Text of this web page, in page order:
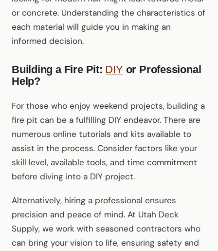
or concrete. Understanding the characteristics of
each material will guide you in making an
informed decision.
Building a Fire Pit: DIY or Professional
Help?
For those who enjoy weekend projects, building a
fire pit can be a fulfilling DIY endeavor. There are
numerous online tutorials and kits available to
assist in the process. Consider factors like your
skill level, available tools, and time commitment
before diving into a DIY project.
Alternatively, hiring a professional ensures
precision and peace of mind. At Utah Deck
Supply, we work with seasoned contractors who
can bring your vision to life, ensuring safety and